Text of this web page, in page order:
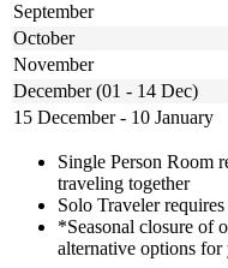
September
October
November
December (01 - 14 Dec)
15 December - 10 January
Single Person Room
traveling together
Solo Traveler
*Seasonal closure of
alternative options for